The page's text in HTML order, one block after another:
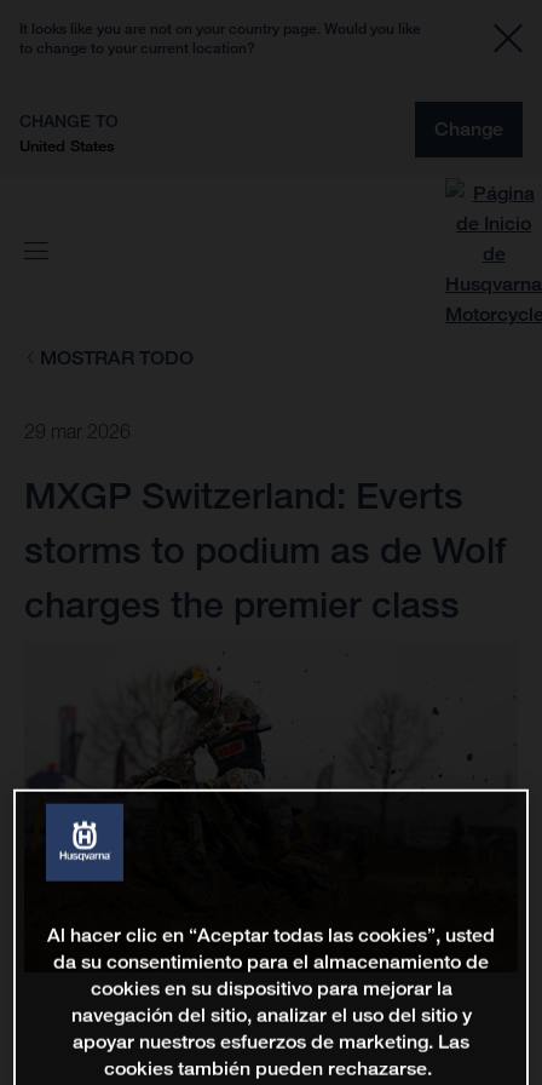
It looks like you are not on your country page. Would you like
to change to your current location?
CHANGE TO
United States
Change
MOSTRAR TODO
29 mar 2026
MXGP Switzerland: Everts
storms to podium as de Wolf
charges the premier class
Al hacer clic en “Aceptar todas las cookies”, usted
da su consentimiento para el almacenamiento de
cookies en su dispositivo para mejorar la
navegación del sitio, analizar el uso del sitio y
apoyar nuestros esfuerzos de marketing. Las
cookies también pueden rechazarse.